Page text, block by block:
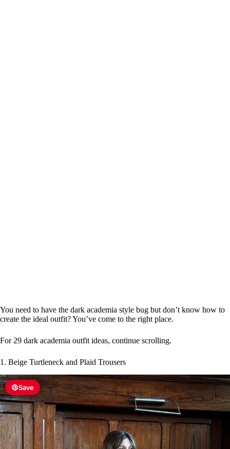
You need to have the dark academia style bug but don’t know how to
create the ideal outfit? You’ve come to the right place.
For 29 dark academia outfit ideas, continue scrolling.
1. Beige Turtleneck and Plaid Trousers
Save